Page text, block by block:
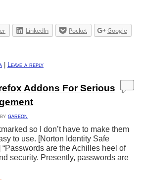
LinkedIn Pocket
Google
Leave a reply
Addons For Serious
by gareon
so I don’t have to make them
to use. [Norton Identity Safe
are the Achilles heel of
security. Presently, passwords are